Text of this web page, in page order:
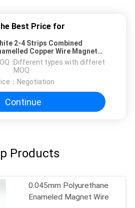
Best Price for
2-4 Strips Combined
Copper Wire Magnet
For Coil Winding
：Different types with differet
MOQ
： Negotiation
Continue
Products
0.045mm Polyurethane
Enameled Magnet Wire